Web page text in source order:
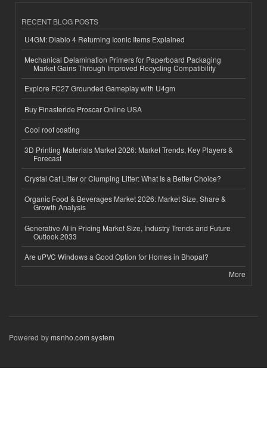
RECENT BLOG POSTS
U4GM: Diablo 4 Returning Iconic Items Explained
Mechanical Delamination Primers for Paperboard Packaging
Market Gains Through Improved Recycling Compatibility
Explore FC27 Grounded Gameplay with U4gm
Buy Finasteride Proscar Online USA
Cool roof coating
3D Printing Materials Market 2026: Market Trends, Key Players &
Forecast
Crystal Cat Litter or Clumping Litter: What Is a Better Choice?
Organic Food & Beverages Market 2026: Market Size, Share &
Growth Analysis
Generative AI in Pricing Market Size, Industry Trends and Future
Outlook 2033
Are uPVC Windows a Good Option for Homes in Bhopal?
More
Powered bymsnho.com system